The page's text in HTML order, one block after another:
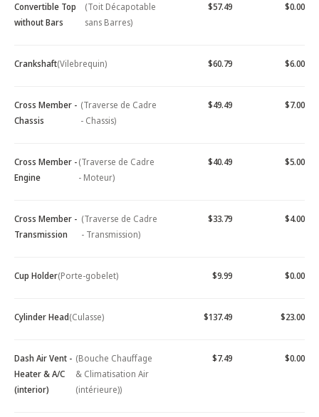
Convertible Top
without Bars
(Toit Décapotable
sans Barres)
$57.49 $0.00
Crankshaft(Vilebrequin) $60.79 $6.00
Cross Member -
Chassis
(Traverse de Cadre
- Chassis)
$49.49 $7.00
Cross Member -
Engine
(Traverse de Cadre
- Moteur)
$40.49 $5.00
Cross Member -
Transmission
(Traverse de Cadre
- Transmission)
$33.79 $4.00
Cup Holder(Porte-gobelet) $9.99 $0.00
Cylinder Head(Culasse) $137.49 $23.00
Dash Air Vent -
Heater & A/C
(interior)
(Bouche Chauffage
& Climatisation Air
(intérieure))
$7.49 $0.00